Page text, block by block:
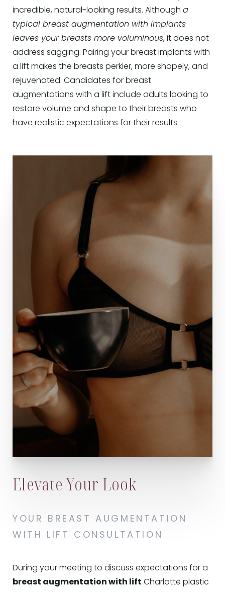
incredible, natural-looking results. Although a
typical breast augmentation with implants
leaves your breasts more voluminous, it does not
address sagging. Pairing your breast implants with
a lift makes the breasts perkier, more shapely, and
rejuvenated. Candidates for breast
augmentations with a lift include adults looking to
restore volume and shape to their breasts who
have realistic expectations for their results.
Elevate Your Look
YOUR BREAST AUGMENTATION
WITH LIFT CONSULTATION
During your meeting to discuss expectations for a
breast augmentation with lift Charlotte plastic